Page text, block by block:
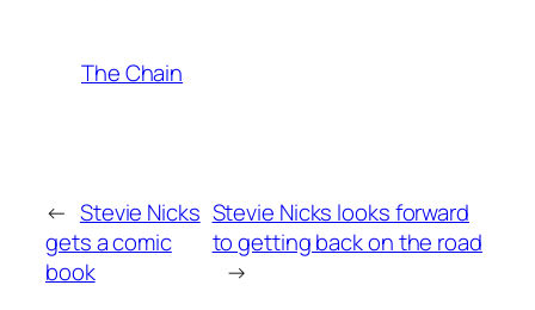
The Chain
← Stevie Nicks
gets a comic
book
Stevie Nicks looks forward
to getting back on the road
→